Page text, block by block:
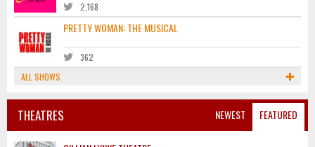
2,168
PRETTY WOMAN: THE MUSICAL
362
ALL SHOWS
NEWEST FEATURED
THEATRES